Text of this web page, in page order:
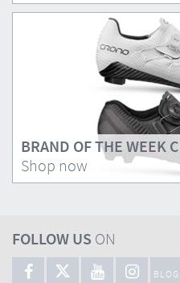
BRAND OF THE WEEK
Shop now
FOLLOW US ON
BLOG